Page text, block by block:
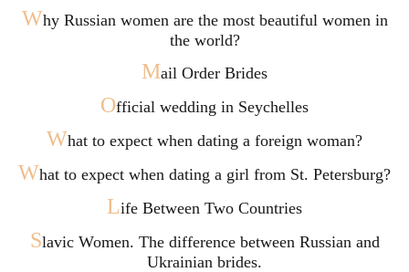
Why Russian women are the most beautiful women in
the world?
Mail Order Brides
Official wedding in Seychelles
What to expect when dating a foreign woman?
What to expect when dating a girl from St. Petersburg?
Life Between Two Countries
Slavic Women. The difference between Russian and
Ukrainian brides.